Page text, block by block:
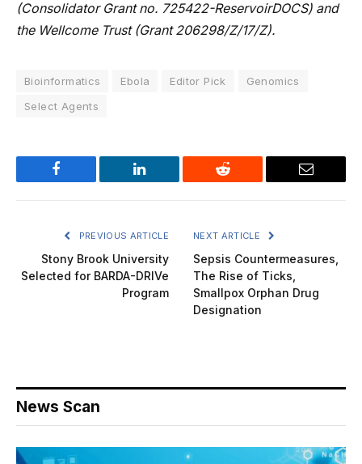
(Consolidator Grant no. 725422-ReservoirDOCS) and
the Wellcome Trust (Grant 206298/Z/17/Z).
Bioinformatics Ebola Editor Pick
Genomics
Select Agents
Facebook LinkedIn Reddit Email
PREVIOUS ARTICLE
Stony Brook University
Selected for BARDA-DRIVe
Program
NEXT ARTICLE
Sepsis Countermeasures,
The Rise of Ticks,
Smallpox Orphan Drug
Designation
News Scan